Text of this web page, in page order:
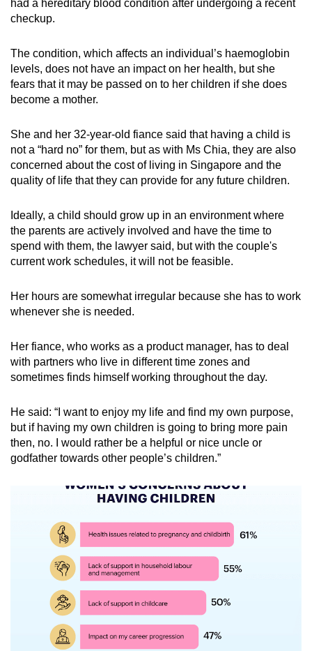
had a hereditary blood condition after undergoing a recent
checkup.
The condition, which affects an individual’s haemoglobin
levels, does not have an impact on her health, but she
fears that it may be passed on to her children if she does
become a mother.
She and her 32-year-old fiance said that having a child is
not a “hard no” for them, but as with Ms Chia, they are also
concerned about the cost of living in Singapore and the
quality of life that they can provide for any future children.
Ideally, a child should grow up in an environment where
the parents are actively involved and have the time to
spend with them, the lawyer said, but with the couple's
current work schedules, it will not be feasible.
Her hours are somewhat irregular because she has to work
whenever she is needed.
Her fiance, who works as a product manager, has to deal
with partners who live in different time zones and
sometimes finds himself working throughout the day.
He said: “I want to enjoy my life and find my own purpose,
but if having my own children is going to bring more pain
then, no. I would rather be a helpful or nice uncle or
godfather towards other people’s children.”